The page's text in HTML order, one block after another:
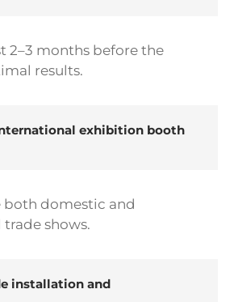
2–3 months before the
results.
exhibition booth
both domestic and
shows.
installation and